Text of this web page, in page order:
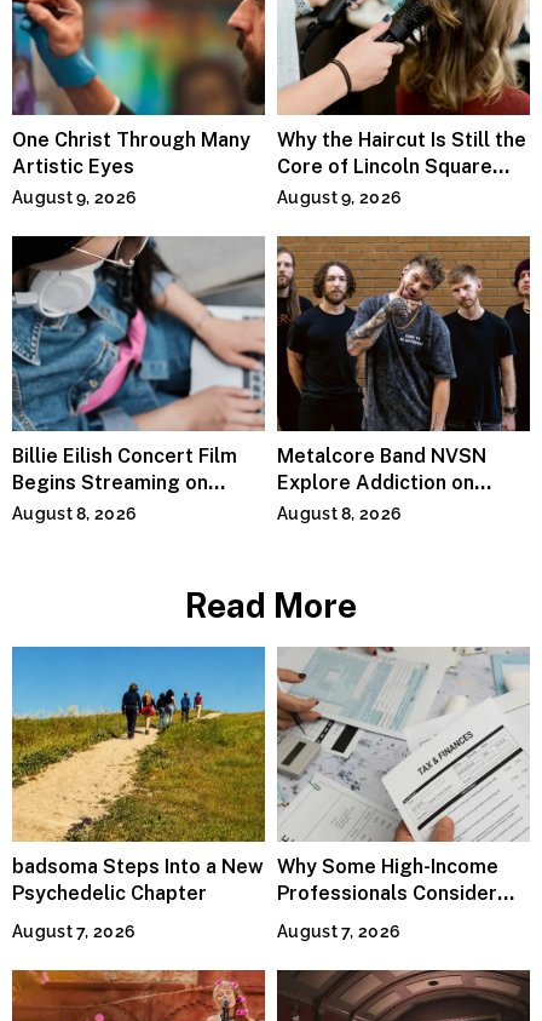
One Christ Through Many
Artistic Eyes
August 9, 2026
Why the Haircut Is Still the
Core of Lincoln Square
Salons
August 9, 2026
Billie Eilish Concert Film
Begins Streaming on
Paramount+
August 8, 2026
Metalcore Band NVSN
Explore Addiction on
“Paralyzed”
August 8, 2026
Read More
badsoma Steps Into a New
Psychedelic Chapter
August 7, 2026
Why Some High-Income
Professionals Consider
Specialized Tax Advisors
August 7, 2026